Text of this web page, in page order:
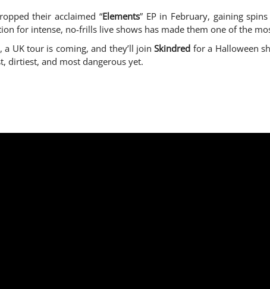
their acclaimed “Elements” EP in February, gaining
for intense, no-frills live shows has made them one of the
a UK tour is coming, and they’ll joinSkindred for a Halloween
dirtiest, and most dangerous yet.